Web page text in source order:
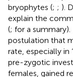
bryophytes (; ; ).
explain the
(; for a
postulation that
rate, especially in
pre-zygotic
females, gained